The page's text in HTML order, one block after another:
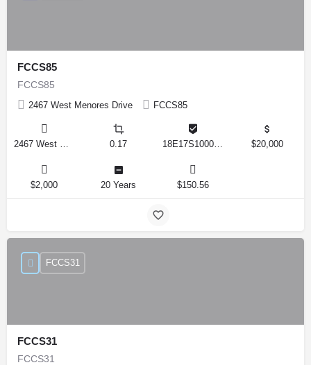
FCCS85
FCCS85
2467 West Menores Drive FCCS85
0.17 $20,000
$2,000 20 Years $150.56
FCCS31
FCCS31
FCCS31